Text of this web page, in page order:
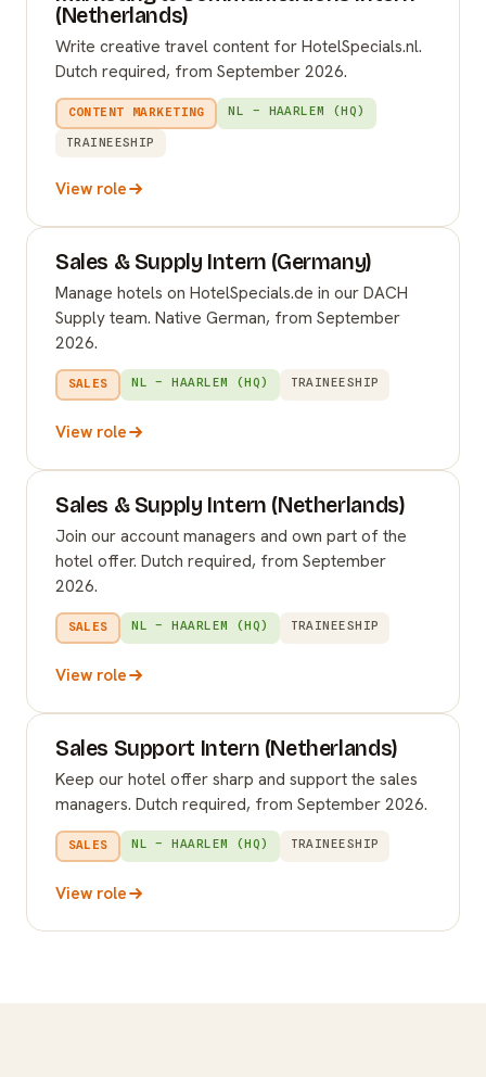
(Netherlands)
Write creative travel content for HotelSpecials.nl.
Dutch required, from September 2026.
CONTENT MARKETING NL – HAARLEM (HQ)
TRAINEESHIP
View role
Sales & Supply Intern (Germany)
Manage hotels on HotelSpecials.de in our DACH
Supply team. Native German, from September
2026.
SALES NL – HAARLEM (HQ) TRAINEESHIP
View role
Sales & Supply Intern (Netherlands)
Join our account managers and own part of the
hotel offer. Dutch required, from September
2026.
SALES NL – HAARLEM (HQ) TRAINEESHIP
View role
Sales Support Intern (Netherlands)
Keep our hotel offer sharp and support the sales
managers. Dutch required, from September 2026.
SALES NL – HAARLEM (HQ) TRAINEESHIP
View role